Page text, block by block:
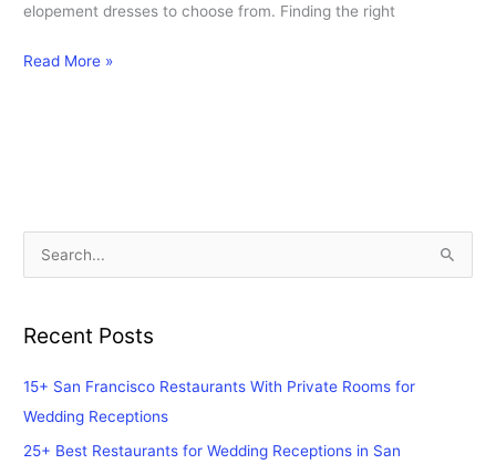
elopement dresses to choose from. Finding the right
Read More »
r
c
h
Recent Posts
15+ San Francisco Restaurants With Private Rooms for
Wedding Receptions
25+ Best Restaurants for Wedding Receptions in San